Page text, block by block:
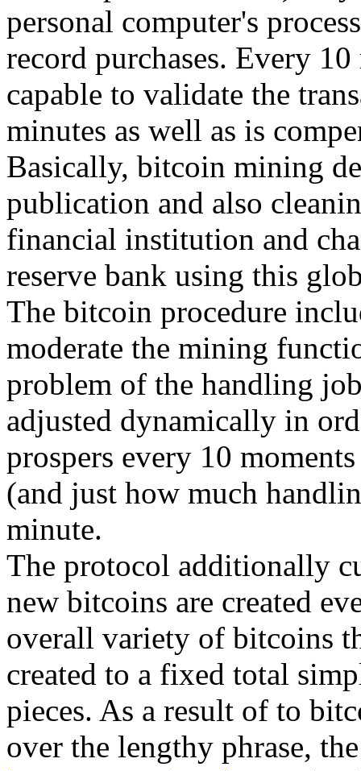
personal computer's
record purchases. Every
capable to validate the
minutes as well as is
Basically, bitcoin mining
publication and also
financial institution and
reserve bank using this
The bitcoin procedure
moderate the mining
problem of the handling
adjusted dynamically in
prospers every 10
(and just how much
minute.
The protocol additionally
new bitcoins are created
overall variety of bitcoins
created to a fixed total
pieces. As a result of to
over the lengthy phrase,